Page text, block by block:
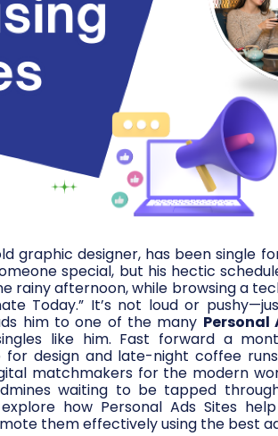
graphic designer, has been single
special, but his hectic
rainy afternoon, while browsing a
Today.” It’s not loud or
him to one of the many Personal
like him. Fast forward a
for design and late-night coffee
matchmakers for the modern
waiting to be tapped
how Personal Ads Sites
them effectively using the best